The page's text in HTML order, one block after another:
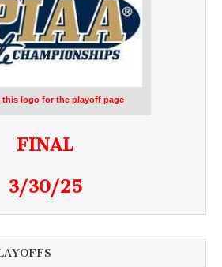
this logo for the playoff page
FINAL
3/30/25